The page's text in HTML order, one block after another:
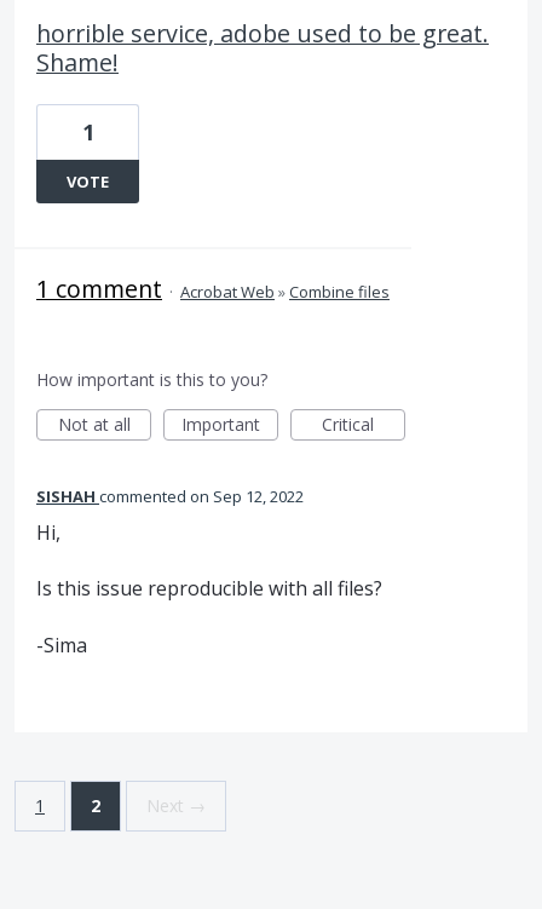
horrible service, adobe used to be great.
Shame!
1
VOTE
1 comment · Acrobat Web »Combine files
How important is this to you?
Not at all
Important Critical
SISHAH commented Sep 12, 2022
Hi,
Is this issue reproducible with all files?
-Sima
1 2 Next →